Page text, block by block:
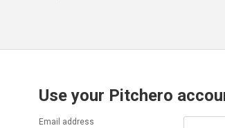
Use your Pitchero
Email address